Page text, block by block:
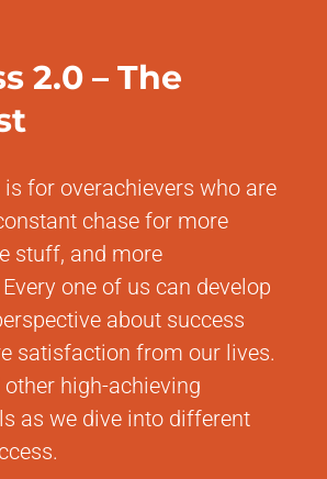
2.0 – The
is for overachievers who are
chase for more
stuff, and more
one of us can develop
about success
satisfaction from our lives.
high-achieving
as we dive into different